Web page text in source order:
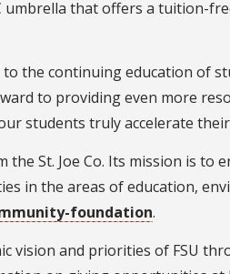
umbrella that offers a tuition-
the continuing education of
to providing even more
students truly accelerate
St. Joe Co. Its mission is
in the areas of education,
foundation.
vision and priorities of FSU